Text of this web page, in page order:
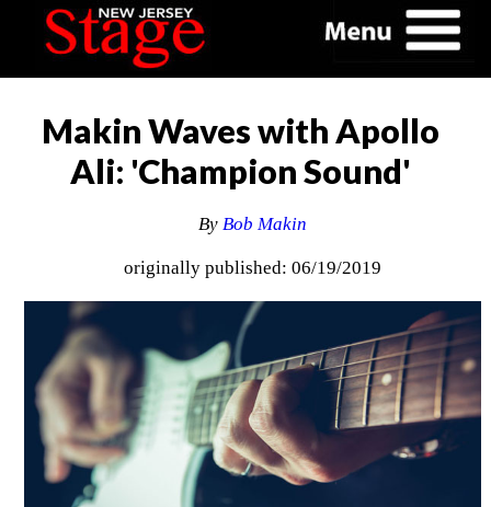
Makin Waves with Apollo
Ali: 'Champion Sound'
ByBob Makin
originally published: 06/19/2019